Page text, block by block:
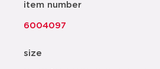
item number
6004097
size